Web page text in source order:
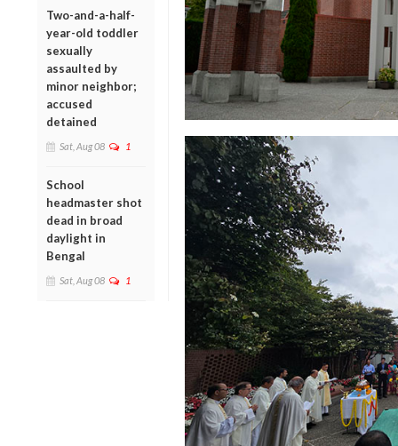
Two-and-a-half-
year-old toddler
sexually
assaulted by
minor neighbor;
accused
detained
Sat, Aug 08 1
School
headmaster shot
dead in broad
daylight in
Bengal
Sat, Aug 08 1